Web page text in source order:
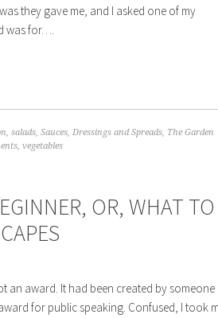
they gave me, and I asked one of my
was for….
, salads, Sauces, Dressings and Spreads, The Garden
, vegetables
OR, WHAT TO
an award. It had been created by someone
for public speaking. Confused, I took